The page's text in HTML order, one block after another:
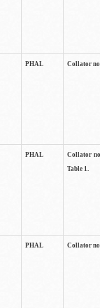
PHAL Collator
PHAL
Collator
Table 1.
PHAL Collator